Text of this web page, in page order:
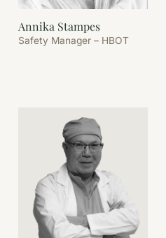
Annika Stampes
Safety Manager – HBOT